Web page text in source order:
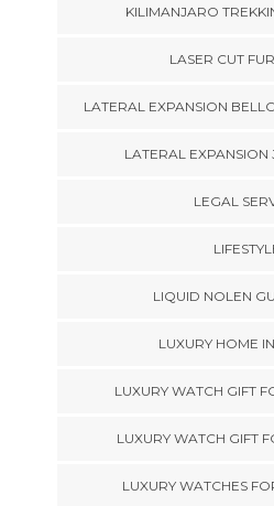
KILIMANJARO
LASER CUT
LATERAL EXPANSION
LATERAL EXPANSION
LEGAL
LIQUID NOLEN
LUXURY HOME
LUXURY WATCH GIFT
LUXURY WATCH GIFT
LUXURY WATCHES